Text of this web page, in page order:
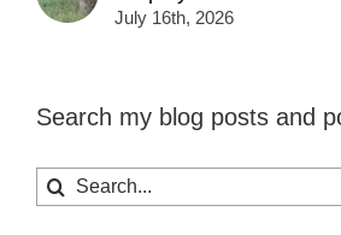
July 16th, 2026
Search my blog posts and
Search
for: